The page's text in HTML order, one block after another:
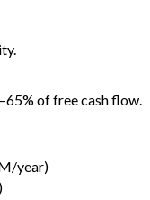
of free cash flow.
year)